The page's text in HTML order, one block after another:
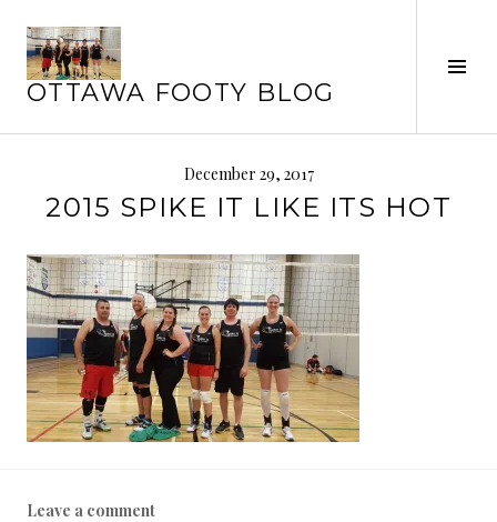
content
OTTAWA FOOTY BLOG
December 29, 2017
2015 SPIKE IT LIKE ITS HOT
Leave a comment